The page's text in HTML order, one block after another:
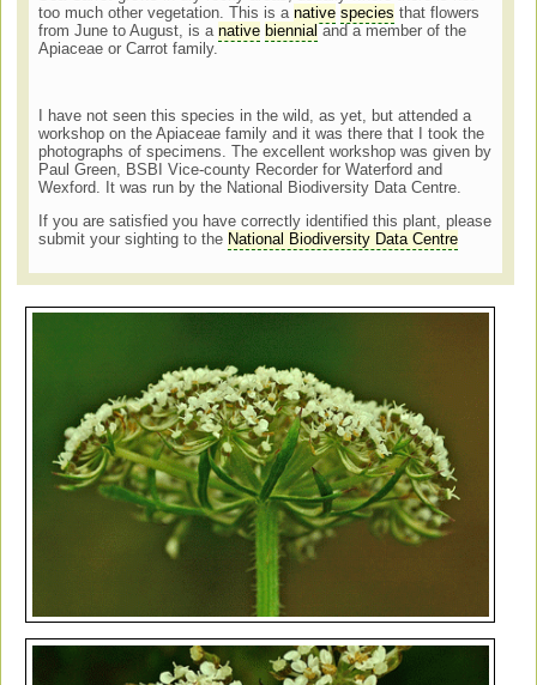
too much other vegetation. This is anative species that flowers
from June to August, is anative biennial and a member of the
Apiaceae or Carrot family.
I have not seen this species in the wild, as yet, but attended a
workshop on the Apiaceae family and it was there that I took the
photographs of specimens. The excellent workshop was given by
Paul Green, BSBI Vice-county Recorder for Waterford and
Wexford. It was run by the National Biodiversity Data Centre.
If you are satisfied you have correctly identified this plant, please
submit your sighting to the National Biodiversity Data Centre